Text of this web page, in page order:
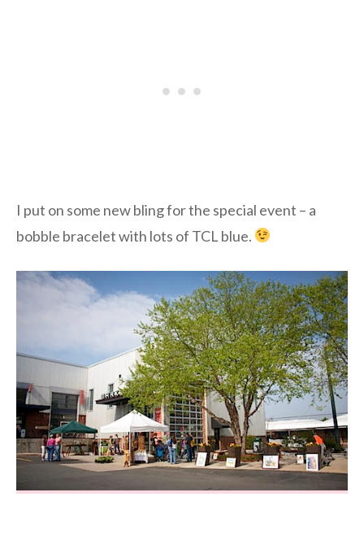
I put on some new bling for the special event – a
bobble bracelet with lots of TCL blue.